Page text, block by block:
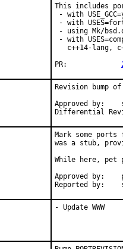
This includes
- with
- with
- using Mk/
- with
c++14-lang,
Revision bump
Approved by:	swills (mentor)
Mark some
was a stub,
While here,
Approved by:	portmgr (tier-2 blanket)
- Update WWW